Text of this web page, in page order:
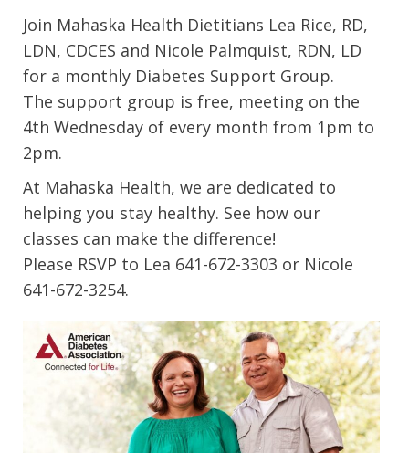
Join Mahaska Health Dietitians Lea Rice, RD,
LDN, CDCES and Nicole Palmquist, RDN, LD
for a monthly Diabetes Support Group.
The support group is free, meeting on the
4th Wednesday of every month from 1pm to
2pm.
At Mahaska Health, we are dedicated to
helping you stay healthy. See how our
classes can make the difference!
Please RSVP to Lea 641-672-3303 or Nicole
641-672-3254.